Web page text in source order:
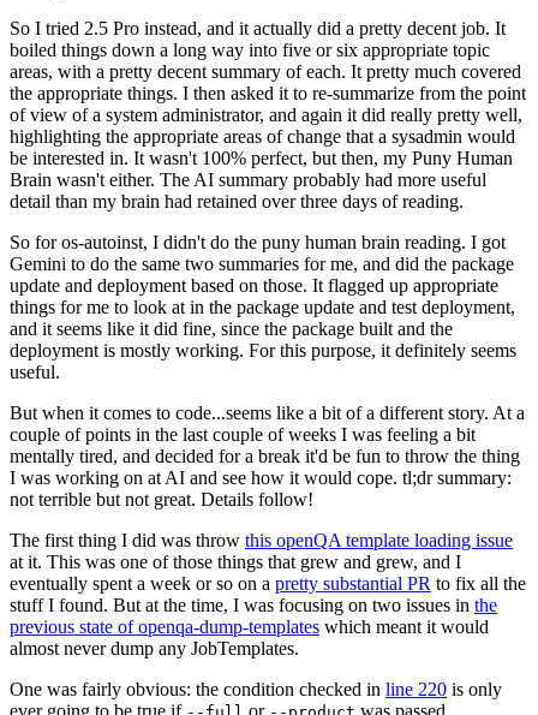
So I tried 2.5 Pro instead, and it actually did a pretty decent job. It
boiled things down a long way into five or six appropriate topic
areas, with a pretty decent summary of each. It pretty much covered
the appropriate things. I then asked it to re-summarize from the point
of view of a system administrator, and again it did really pretty well,
highlighting the appropriate areas of change that a sysadmin would
be interested in. It wasn't 100% perfect, but then, my Puny Human
Brain wasn't either. The AI summary probably had more useful
detail than my brain had retained over three days of reading.
So for os-autoinst, I didn't do the puny human brain reading. I got
Gemini to do the same two summaries for me, and did the package
update and deployment based on those. It flagged up appropriate
things for me to look at in the package update and test deployment,
and it seems like it did fine, since the package built and the
deployment is mostly working. For this purpose, it definitely seems
useful.
But when it comes to code...seems like a bit of a different story. At a
couple of points in the last couple of weeks I was feeling a bit
mentally tired, and decided for a break it'd be fun to throw the thing
I was working on at AI and see how it would cope. tl;dr summary:
not terrible but not great. Details follow!
The first thing I did was throw this openQA template loading issue
at it. This was one of those things that grew and grew, and I
eventually spent a week or so on a pretty substantial PR to fix all the
stuff I found. But at the time, I was focusing on two issues in the
previous state of openqa-dump-templates which meant it would
almost never dump any JobTemplates.
One was fairly obvious: the condition checked in line 220 is only
ever going to be true if
or was passed.